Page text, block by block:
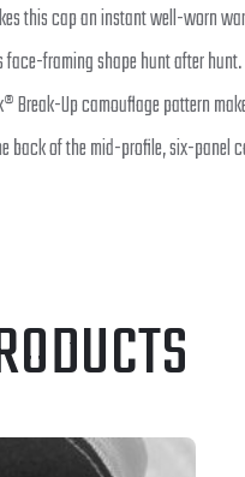
this cap an instant well-worn
face-framing shape hunt after hunt.
Break-Up camouflage pattern
back of the mid-profile, six-panel